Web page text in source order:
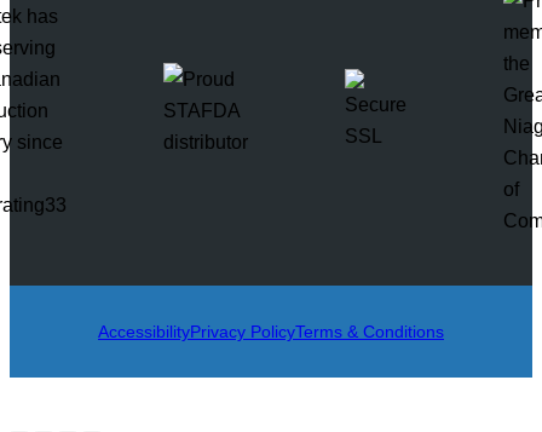
AccessibilityPrivacy PolicyTerms & Conditions